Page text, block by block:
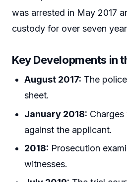
was arrested in May 2017
custody for over seven
Key Developments in
August 2017: The
sheet.
January 2018:
against the applicant.
2018: Prosecution
witnesses.